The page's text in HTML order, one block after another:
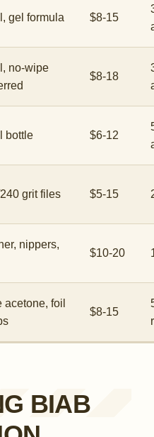
gel formula $8-15
no-wipe
$8-18
bottle $6-12
grit files $5-15
nippers,
$10-20
acetone, foil
$8-15
BIAB